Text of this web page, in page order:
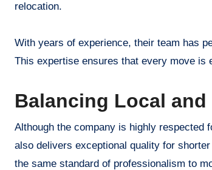
relocation.
With years of experience, their team has
This expertise ensures that every move
Balancing Local
Although the company is highly respected
also delivers exceptional quality for
the same standard of professionalism to